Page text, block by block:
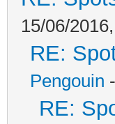
15/06/
RE:
Pengouin
RE: